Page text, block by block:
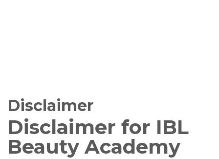
Disclaimer
Disclaimer for IBL
Beauty Academy